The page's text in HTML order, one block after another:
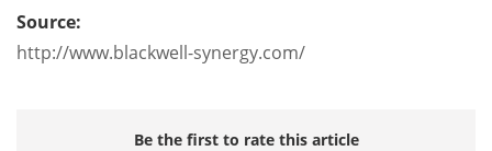
Source:
http://www.blackwell-synergy.com/
Be the first to rate this article